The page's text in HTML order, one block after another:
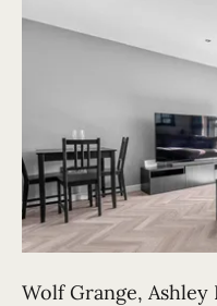
Wolf Grange, Ashley